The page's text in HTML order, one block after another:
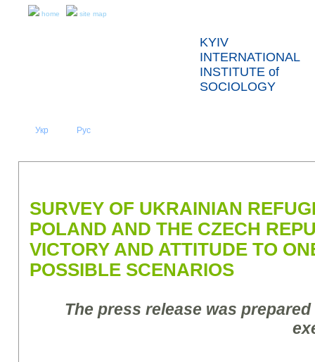
home site map
KYIV
INTERNATIONAL
INSTITUTE of
SOCIOLOGY
Укр Рус
SURVEY OF UKRAINIAN
POLAND AND THE CZECH
VICTORY AND ATTITUDE TO
POSSIBLE SCENARIOS
The press release was